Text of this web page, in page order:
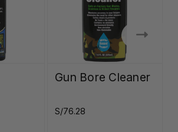
Gun Bore Cleaner
S/76.28